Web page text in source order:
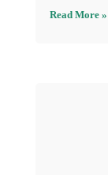
Read More »